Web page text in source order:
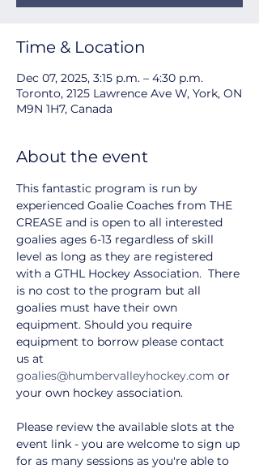
Time & Location
Dec 07, 2025, 3:15 p.m. – 4:30 p.m.
Toronto, 2125 Lawrence Ave W, York, ON
M9N 1H7, Canada
About the event
This fantastic program is run by
experienced Goalie Coaches from THE
CREASE and is open to all interested
goalies ages 6-13 regardless of skill
level as long as they are registered
with a GTHL Hockey Association.  There
is no cost to the program but all
goalies must have their own
equipment. Should you require
equipment to borrow please contact
us at
goalies@humbervalleyhockey.com or
your own hockey association.
Please review the available slots at the
event link - you are welcome to sign up
for as many sessions as you're able to